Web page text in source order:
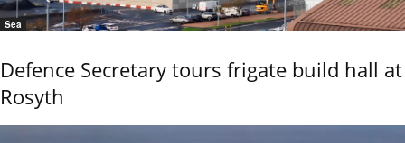
Sea
Defence Secretary tours frigate build hall at
Rosyth